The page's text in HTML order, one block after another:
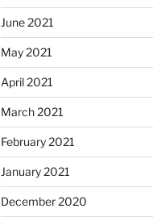
June 2021
May 2021
April 2021
March 2021
February 2021
January 2021
December 2020